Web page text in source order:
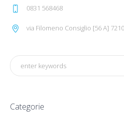
0831 568468
via Filomeno Consiglio [56 A]
Categorie